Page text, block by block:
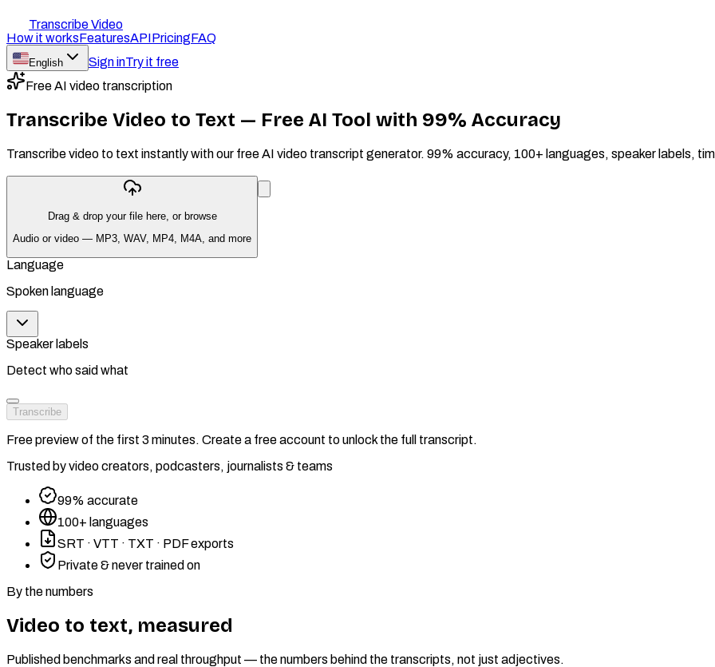
Transcribe Video
How it worksFeaturesAPIPricingFAQ
English Sign inTry it free
Free AI video transcription
Transcribe Video to Text — Free AI Tool with 99% Accuracy
Transcribe video to text instantly with our free AI video transcript generator. 99% accuracy, 100+ languages, speaker labels,
Drag & drop your file here, or browse
Audio or video — MP3, WAV, MP4, M4A, and more
Language
Spoken language
Speaker labels
Detect who said what
Transcribe
Free preview of the first 3 minutes. Create a free account to unlock the full transcript.
Trusted by video creators, podcasters, journalists & teams
99% accurate
100+ languages
SRT · VTT · TXT · PDF exports
Private & never trained on
By the numbers
Video to text, measured
Published benchmarks and real throughput — the numbers behind the transcripts, not just adjectives.